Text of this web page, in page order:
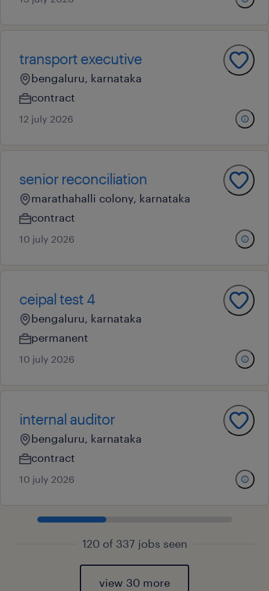
transport executive
bengaluru, karnataka
contract
12 july 2026
senior reconciliation
marathahalli colony, karnataka
contract
10 july 2026
ceipal test 4
bengaluru, karnataka
permanent
10 july 2026
internal auditor
bengaluru, karnataka
contract
10 july 2026
120 of 337 jobs seen
view 30 more